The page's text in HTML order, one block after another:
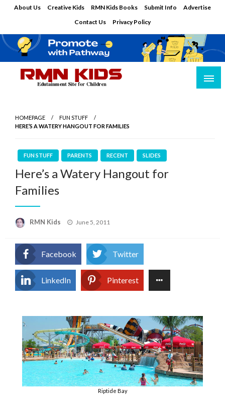
About Us Creative Kids RMN Kids Books Submit Info
Advertise
Contact Us
Privacy Policy
HOMEPAGE
FUN STUFF
HERE’S A WATERY HANGOUT FOR FAMILIES
FUN STUFF PARENTS RECENT SLIDES
Here’s a Watery Hangout for
Families
RMN Kids
Posted
June 5, 2011
Facebook Twitter
LinkedIn Pinterest
Riptide Bay